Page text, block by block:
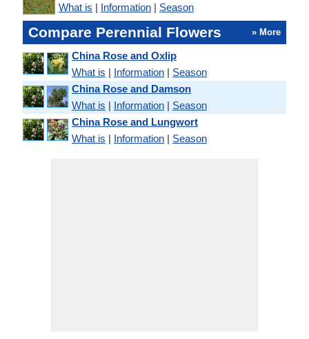
What is | Information | Season
Compare Perennial Flowers » More
China Rose and Oxlip
What is | Information | Season
China Rose and Damson
What is | Information | Season
China Rose and Lungwort
What is | Information | Season